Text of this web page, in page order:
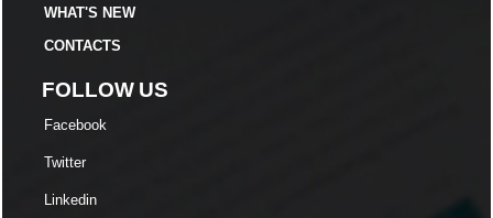
WHAT'S NEW
CONTACTS
FOLLOW US
Facebook
Twitter
Linkedin